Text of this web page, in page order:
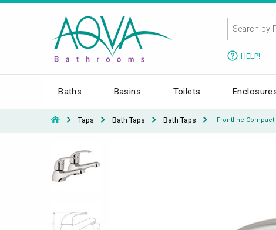
HELP!
Baths Basins Toilets
Taps Bath Taps Bath Taps Frontline Compact